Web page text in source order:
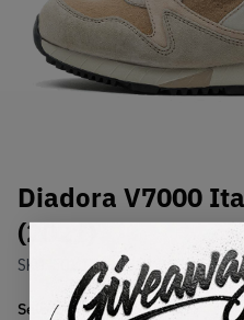
Diadora V7000
(2021)
SKU: 501.172305 01 25067
Select USSize